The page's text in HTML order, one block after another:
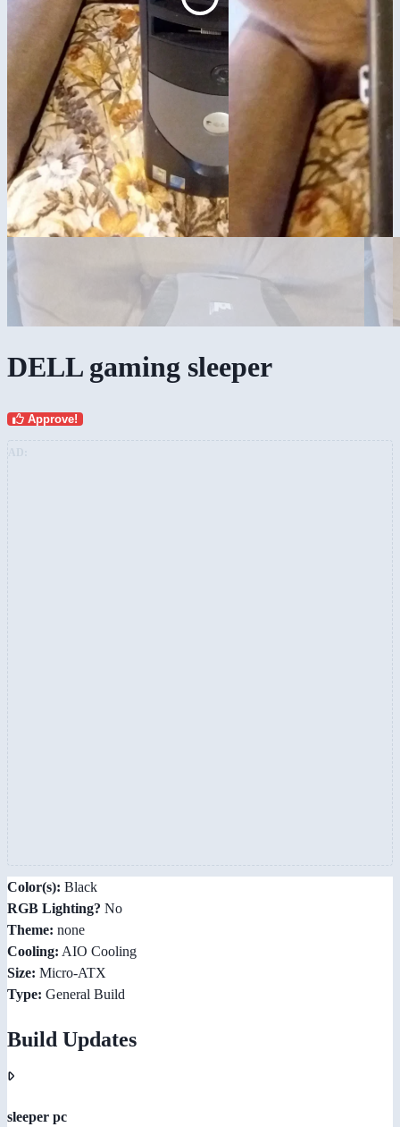
DELL gaming sleeper
Approve!
Color(s): Black
RGB Lighting? No
Theme: none
Cooling: AIO Cooling
Size: Micro-ATX
Type: General Build
Build Updates
sleeper pc